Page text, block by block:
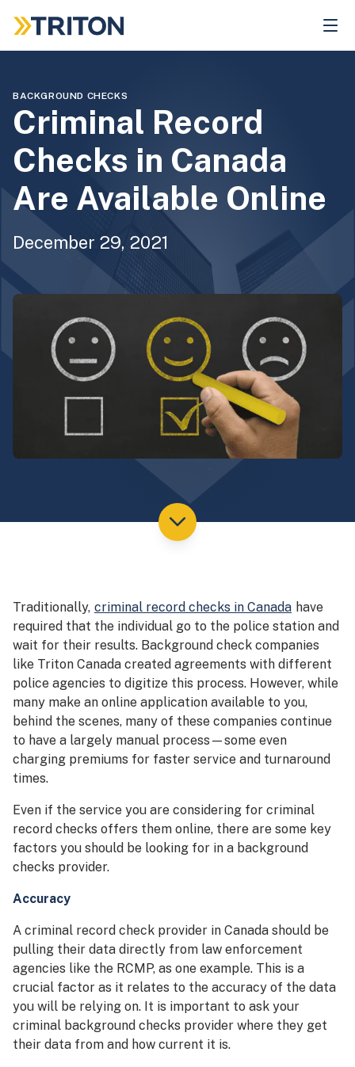
main
BACKGROUND CHECKS
Criminal Record
Checks in Canada
Are Available Online
December 29, 2021
Traditionally, criminal record checks in Canada have
required that the individual go to the police station and
wait for their results. Background check companies
like Triton Canada created agreements with different
police agencies to digitize this process. However, while
many make an online application available to you,
behind the scenes, many of these companies continue
to have a largely manual process—some even
charging premiums for faster service and turnaround
times.
Even if the service you are considering for criminal
record checks offers them online, there are some key
factors you should be looking for in a background
checks provider.
Accuracy
A criminal record check provider in Canada should be
pulling their data directly from law enforcement
agencies like the RCMP, as one example. This is a
crucial factor as it relates to the accuracy of the data
you will be relying on. It is important to ask your
criminal background checks provider where they get
their data from and how current it is.